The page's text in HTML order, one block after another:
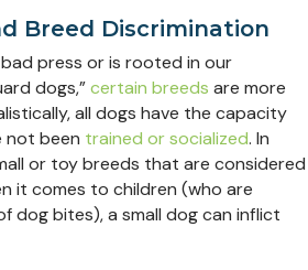
Breed Discrimination
press or is rooted in our
dogs,”certain breeds are more
all dogs have the capacity
not been trained or socialized. In
or toy breeds that are considered
it comes to children (who are
dog bites), a small dog can inflict